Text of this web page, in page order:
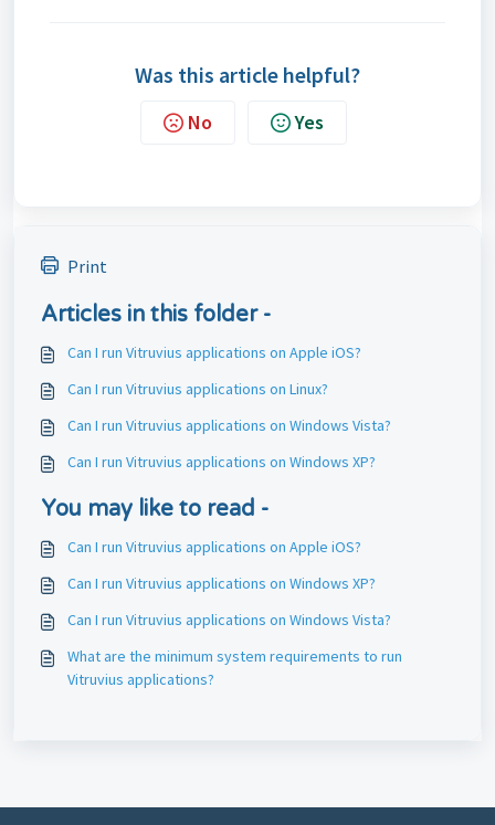
Was this article helpful?
No Yes
Print
Articles in this folder -
Can I run Vitruvius applications on Apple iOS?
Can I run Vitruvius applications on Linux?
Can I run Vitruvius applications on Windows Vista?
Can I run Vitruvius applications on Windows XP?
You may like to read -
Can I run Vitruvius applications on Apple iOS?
Can I run Vitruvius applications on Windows XP?
Can I run Vitruvius applications on Windows Vista?
What are the minimum system requirements to run
Vitruvius applications?